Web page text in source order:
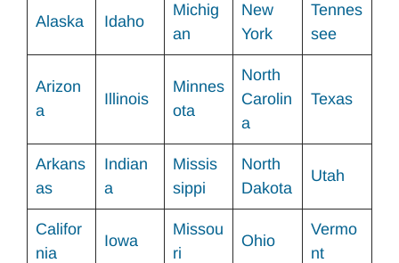
Alaska Idaho
Michig
an
New
York
Tennes
see
Arizon
a
Illinois
Minnes
ota
North
Carolin
a
Texas
Arkans
as
Indian
a
Missis
sippi
North
Dakota
Utah
Califor
nia
Iowa
Missou
ri
Ohio
Vermo
nt